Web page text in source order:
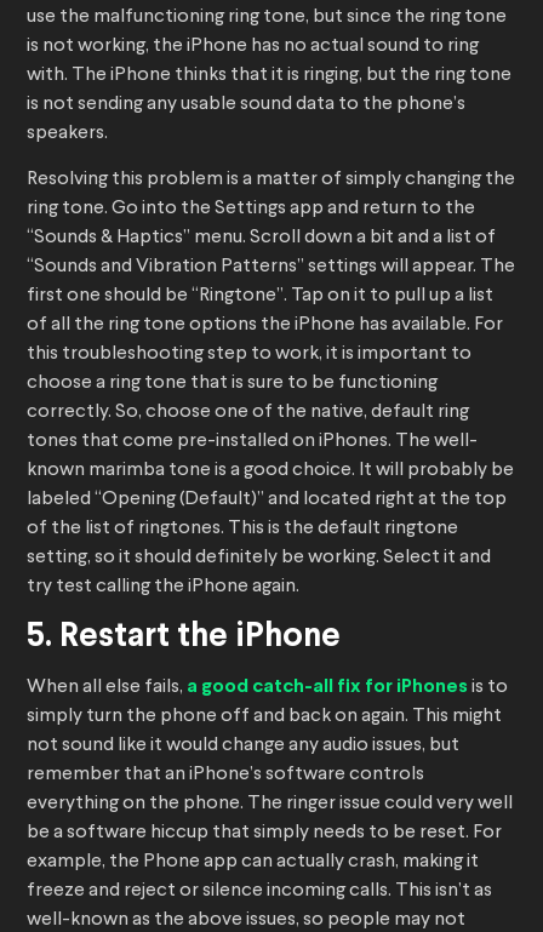
use the malfunctioning ring tone, but since the ring tone
is not working, the iPhone has no actual sound to ring
with. The iPhone thinks that it is ringing, but the ring tone
is not sending any usable sound data to the phone’s
speakers.
Resolving this problem is a matter of simply changing the
ring tone. Go into the Settings app and return to the
“Sounds & Haptics” menu. Scroll down a bit and a list of
“Sounds and Vibration Patterns” settings will appear. The
first one should be “Ringtone”. Tap on it to pull up a list
of all the ring tone options the iPhone has available. For
this troubleshooting step to work, it is important to
choose a ring tone that is sure to be functioning
correctly. So, choose one of the native, default ring
tones that come pre-installed on iPhones. The well-
known marimba tone is a good choice. It will probably be
labeled “Opening (Default)” and located right at the top
of the list of ringtones. This is the default ringtone
setting, so it should definitely be working. Select it and
try test calling the iPhone again.
5. Restart the iPhone
When all else fails, a good catch-all fix for iPhones is to
simply turn the phone off and back on again. This might
not sound like it would change any audio issues, but
remember that an iPhone’s software controls
everything on the phone. The ringer issue could very well
be a software hiccup that simply needs to be reset. For
example, the Phone app can actually crash, making it
freeze and reject or silence incoming calls. This isn’t as
well-known as the above issues, so people may not